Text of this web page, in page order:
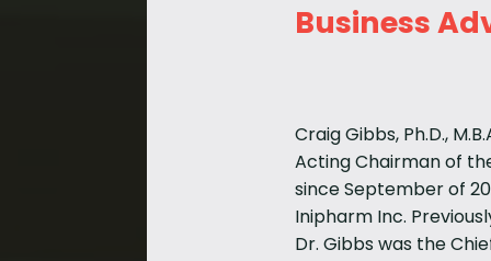
Business
Craig Gibbs, Ph.D.,
Acting Chairman of
since September of
Inipharm Inc.
Dr. Gibbs was the